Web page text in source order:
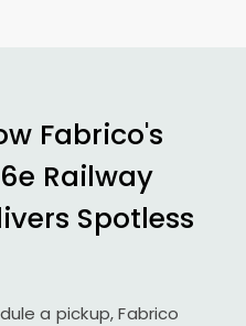
Fabrico's
Railway
Spotless
a pickup, Fabrico